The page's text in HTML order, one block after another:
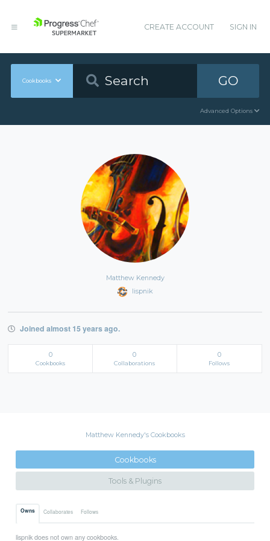
CREATE ACCOUNT SIGN IN
Cookbooks GO
Advanced Options
Matthew Kennedy
lispnik
Joined almost 15 years ago.
0
Cookbooks
0
Collaborations
0
Follows
Matthew Kennedy's Cookbooks
Cookbooks
Tools & Plugins
Owns Collaborates Follows
lispnik does not own any cookbooks.